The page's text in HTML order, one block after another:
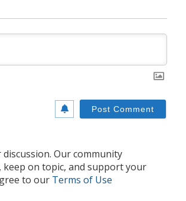
Our community
keep on topic, and support your
to our Terms of Use